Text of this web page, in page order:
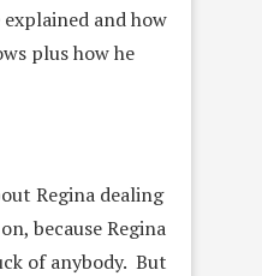
and how
plus how he
Regina dealing
because Regina
of anybody. But